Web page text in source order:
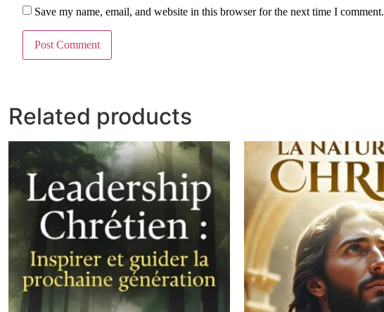
Save my name, email, and website in this browser for the next time I comment.
Related products